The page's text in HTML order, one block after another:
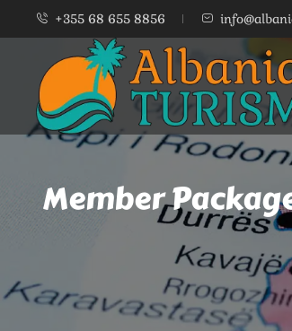
+355 68 655 8856
Member